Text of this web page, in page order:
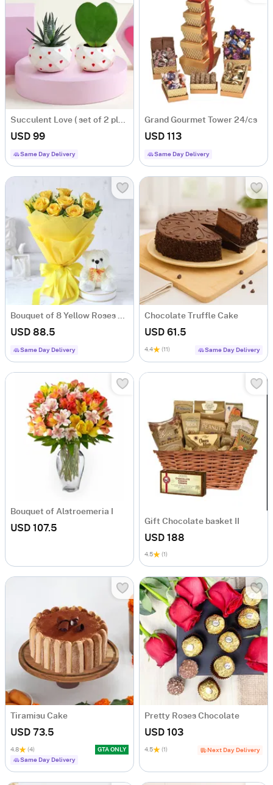
Succulent Love ( set of 2 planters)
USD 99
Same Day Delivery
Grand Gourmet Tower 24/cs
USD 113
Same Day Delivery
Bouquet of 8 Yellow Roses with Teddy
USD 88.5
Same Day Delivery
Chocolate Truffle Cake
USD 61.5
4.4 (11) Same Day Delivery
Bouquet of Alstroemeria I
USD 107.5
Gift Chocolate basket II
USD 188
4.5 (1)
Tiramisu Cake
USD 73.5
4.8 (4)
GTA ONLY
Same Day Delivery
Pretty Roses Chocolate
USD 103
4.5 (1) Next Day Delivery